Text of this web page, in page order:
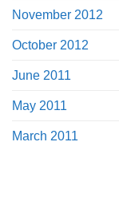
November 2012
October 2012
June 2011
May 2011
March 2011